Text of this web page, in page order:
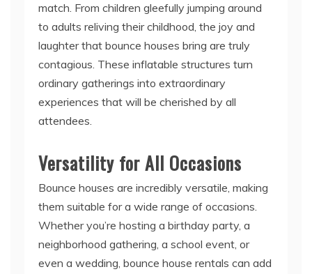
match. From children gleefully jumping around
to adults reliving their childhood, the joy and
laughter that bounce houses bring are truly
contagious. These inflatable structures turn
ordinary gatherings into extraordinary
experiences that will be cherished by all
attendees.
Versatility for All Occasions
Bounce houses are incredibly versatile, making
them suitable for a wide range of occasions.
Whether you’re hosting a birthday party, a
neighborhood gathering, a school event, or
even a wedding, bounce house rentals can add